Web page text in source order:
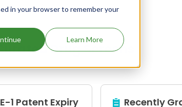
in your browser to remember your
Learn More
Drug Screens
1 Patent Expiry Recently